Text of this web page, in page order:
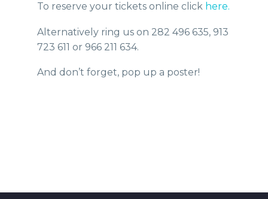
To reserve your tickets online click here.
Alternatively ring us on 282 496 635, 913
723 611 or 966 211 634.
And don’t forget, pop up a poster!